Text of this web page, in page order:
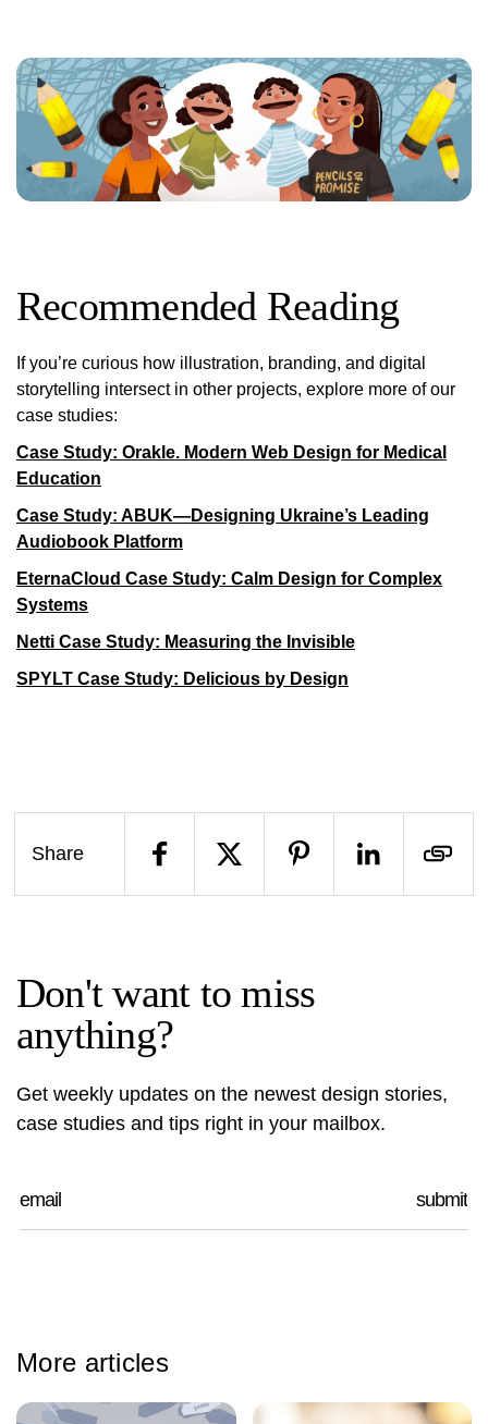
Recommended Reading
If you’re curious how illustration, branding, and digital
storytelling intersect in other projects, explore more of our
case studies:
Case Study: Orakle. Modern Web Design for Medical
Education
Case Study: ABUK—Designing Ukraine’s Leading
Audiobook Platform
EternaCloud Case Study: Calm Design for Complex
Systems
Netti Case Study: Measuring the Invisible
SPYLT Case Study: Delicious by Design
Share
Don't want to miss
anything?
Get weekly updates on the newest design stories,
case studies and tips right in your mailbox.
More articles